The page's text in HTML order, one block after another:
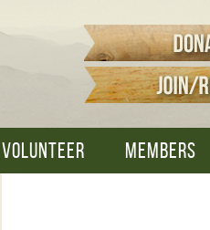
VOLUNTEER MEMBERS